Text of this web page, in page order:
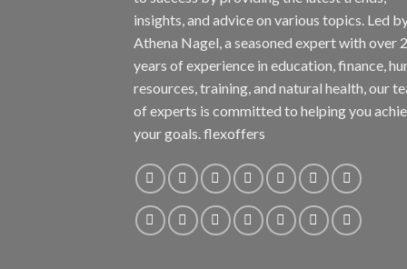
insights, and advice on various topics. Led
Athena Nagel, a seasoned expert with over
years of experience in education, finance,
resources, training, and natural health, our
of experts is committed to helping you
your goals. flexoffers